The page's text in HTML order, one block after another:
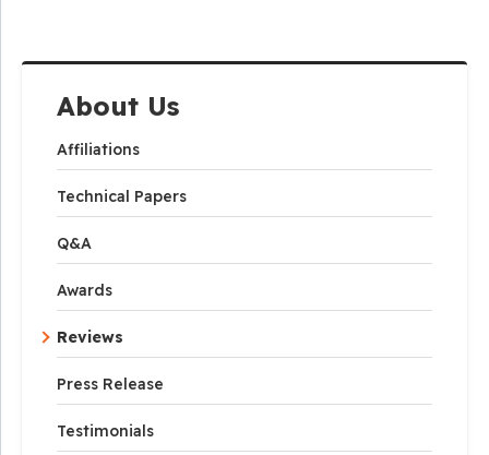
About Us
Affiliations
Technical Papers
Q&A
Awards
Reviews
Press Release
Testimonials